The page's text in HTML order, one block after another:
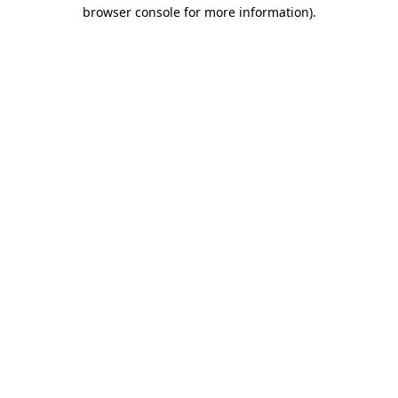
browser console for more information).